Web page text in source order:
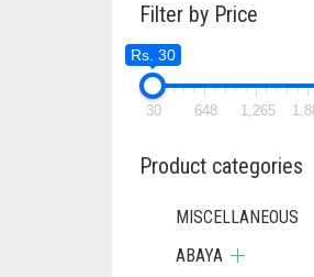
Filter by Price
Rs. 30
30 648 1,265
Product categories
MISCELLANEOUS
ABAYA